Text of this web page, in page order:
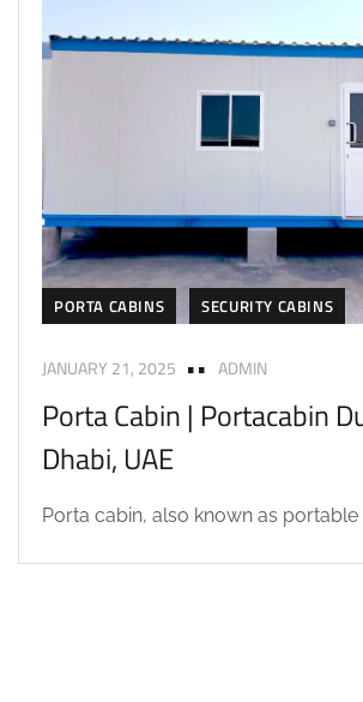
PORTA CABINS SECURITY CABINS
JANUARY 21, 2025 ADMIN
Porta Cabin | Portacabin
Dhabi, UAE
Porta cabin, also known as portable